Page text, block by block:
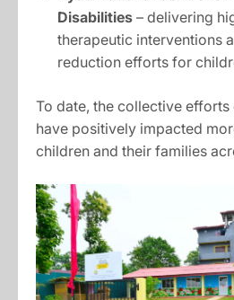
Disabilities – delivering
therapeutic interventions
reduction efforts for
To date, the collective
have positively impacted
children and their families